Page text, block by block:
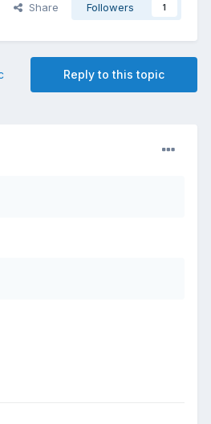
Share Followers 1
Reply to this topic